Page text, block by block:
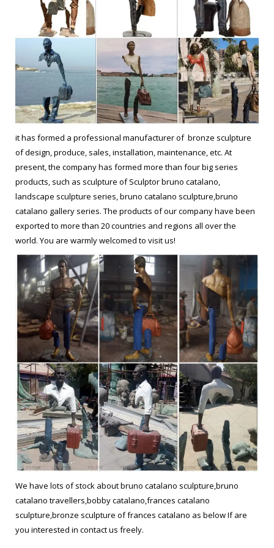
it has formed a professional manufacturer of bronze sculpture
of design, produce, sales, installation, maintenance, etc. At
present, the company has formed more than four big series
products, such as sculpture of Sculptor bruno catalano,
landscape sculpture series, bruno catalano sculpture,bruno
catalano gallery series. The products of our company have been
exported to more than 20 countries and regions all over the
world. You are warmly welcomed to visit us!
We have lots of stock about bruno catalano sculpture,bruno
catalano travellers,bobby catalano,frances catalano
sculpture,bronze sculpture of frances catalano as below If are
you interested in contact us freely.